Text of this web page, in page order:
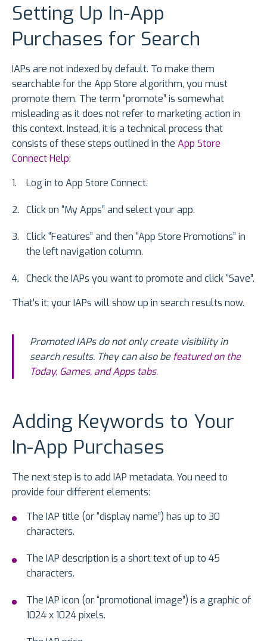
Setting Up In-App
Purchases for Search
IAPs are not indexed by default. To make them
searchable for the App Store algorithm, you must
promote them. The term “promote” is somewhat
misleading as it does not refer to marketing action in
this context. Instead, it is a technical process that
consists of these steps outlined in the App Store
Connect Help:
Log in to App Store Connect.
Click on “My Apps” and select your app.
Click “Features” and then “App Store Promotions” in
the left navigation column.
Check the IAPs you want to promote and click “Save”.
That’s it; your IAPs will show up in search results now.
Promoted IAPs do not only create visibility in
search results. They can also befeatured on the
Today, Games, and Apps tabs.
Adding Keywords to Your
In-App Purchases
The next step is to add IAP metadata. You need to
provide four different elements:
The IAP title (or “display name”) has up to 30
characters.
The IAP description is a short text of up to 45
characters.
The IAP icon (or “promotional image”) is a graphic of
1024 x 1024 pixels.